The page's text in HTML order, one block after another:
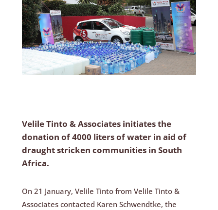
Velile Tinto & Associates initiates the
donation of 4000 liters of water in aid of
draught stricken communities in South
Africa.
On 21 January, Velile Tinto from Velile Tinto &
Associates contacted Karen Schwendtke, the